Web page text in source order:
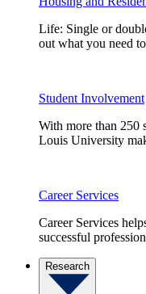
Life: Single or
out what you need
Student Involvement
With more than 250
Louis University
Career Services
Career Services
successful
Research